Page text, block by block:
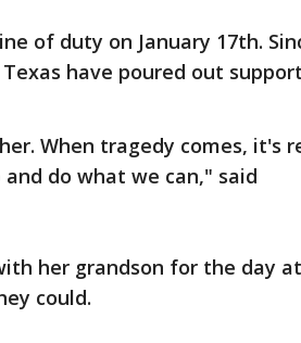
of duty on January 17th.
have poured out
When tragedy comes, it's
do what we can," said
her grandson for the day
could.